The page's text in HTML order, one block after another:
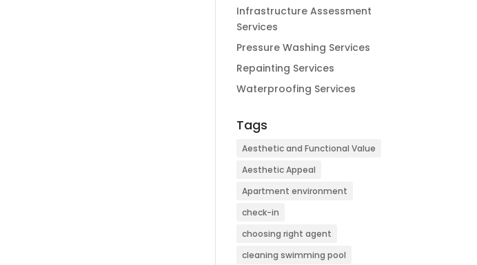
Infrastructure Assessment
Services
Pressure Washing Services
Repainting Services
Waterproofing Services
Tags
Aesthetic and Functional Value
Aesthetic Appeal
Apartment environment
check-in
choosing right agent
cleaning swimming pool